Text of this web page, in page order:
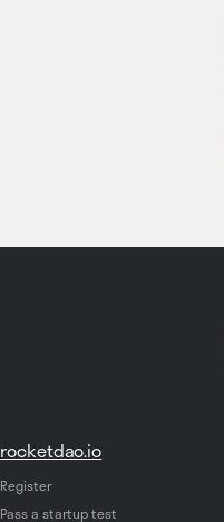
rocketdao.io
Register
Pass a startup test